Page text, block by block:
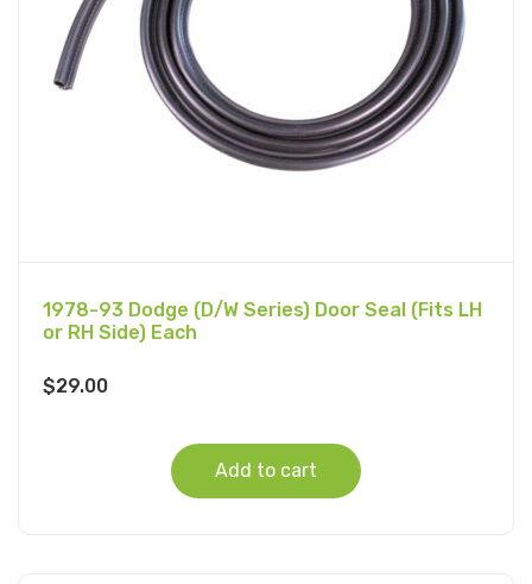
1978-93 Dodge (D/W Series) Door Seal (Fits LH
or RH Side) Each
$29.00
Add to cart